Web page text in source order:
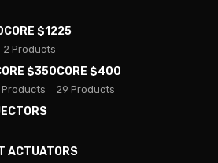
CORE $1225
2 Products
$350
Products
CORE $400
29 Products
ACTUATORS